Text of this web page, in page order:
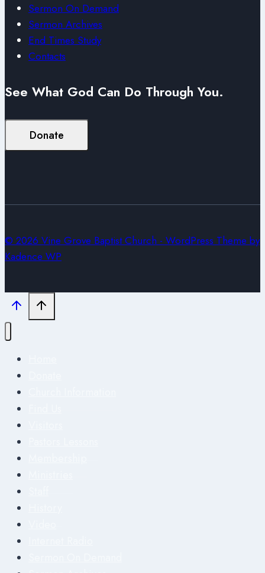
Sermon On Demand
Sermon Archives
End Times Study
Contacts
See What God Can Do Through You.
Donate
© 2026 Vine Grove Baptist Church - WordPress Theme by
Kadence WP